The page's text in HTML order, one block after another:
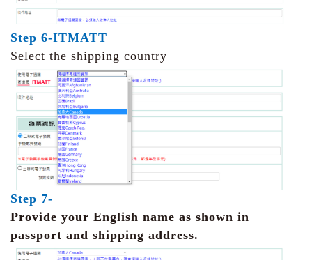
Step 6-ITMATT
Select the shipping country
Step 7-
Provide your English name as shown in
passport and shipping address.